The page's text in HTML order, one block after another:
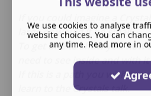
large or would it be small.
To get one to show you how
need to see inside and with
If this is a path you wish to
learn to the Crystals talk.
We use cookies to analyse
website choices. You can
any time. Read more in